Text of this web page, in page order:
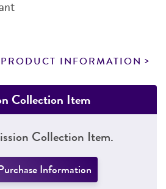
INFORMATION
Collection Item
Collection Item.
Information